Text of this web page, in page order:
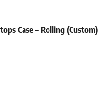
Case – Rolling (Custom)